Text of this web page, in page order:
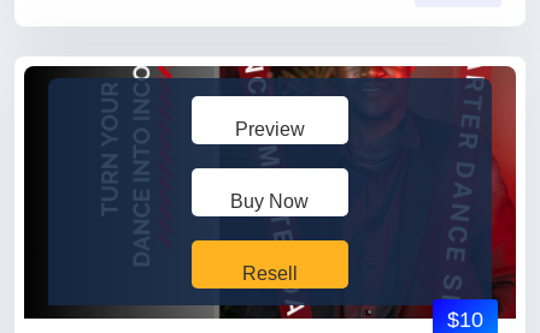
Preview
Buy Now
Resell
$10